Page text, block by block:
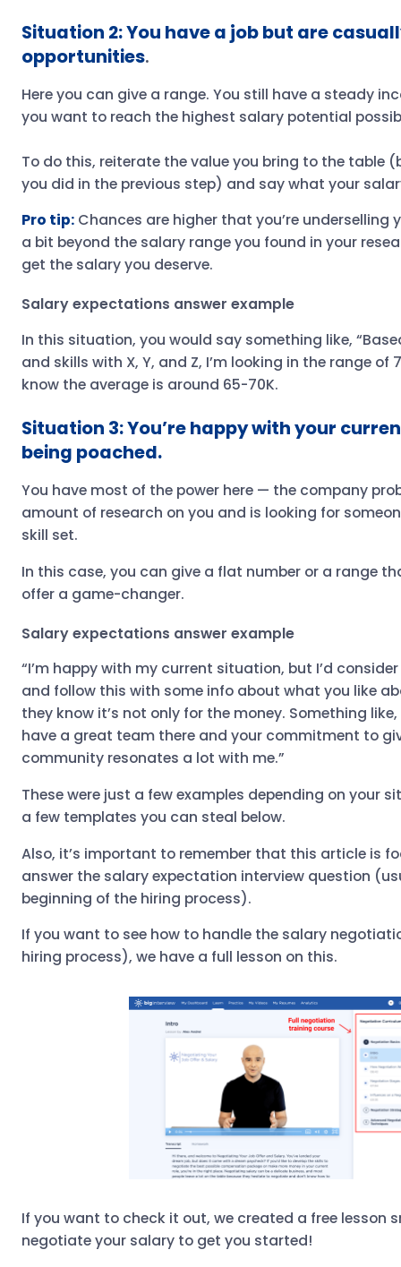
Situation 2: You have a job but are
opportunities.
Here you can give a range. You still have a steady
you want to reach the highest salary potential
To do this, reiterate the value you bring to the table
you did in the previous step) and say what your
Pro tip:Chances are higher that you’re underselling
a bit beyond the salary range you found in your
get the salary you deserve.
Salary expectations answer example
In this situation, you would say something like,
and skills with X, Y, and Z, I’m looking in the range of
know the average is around 65-70K.
Situation 3: You’re happy with your
being poached.
You have most of the power here — the company
amount of research on you and is looking for
skill set.
In this case, you can give a flat number or a range
offer a game-changer.
Salary expectations answer example
“I’m happy with my current situation, but I’d
and follow this with some info about what you like
they know it’s not only for the money. Something
have a great team there and your commitment to
community resonates a lot with me.”
These were just a few examples depending on your
a few templates you can steal below.
Also, it’s important to remember that this article is
answer the salary expectation interview question
beginning of the hiring process).
If you want to see how to handle the salary
hiring process), we have a full lesson on this.
If you want to check it out, we created a free lesson
negotiate your salary to get you started!